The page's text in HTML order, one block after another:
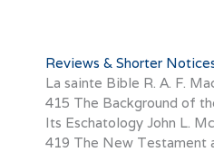
Reviews & Shorter
La sainte Bible R. A. F.
415 The Background of
Its Eschatology John L.
419 The New Testament